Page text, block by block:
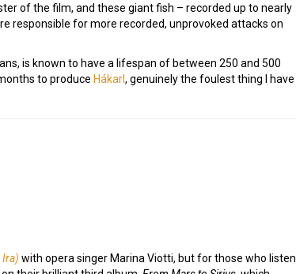
of the film, and these giant fish – recorded up to nearly
responsible for more recorded, unprovoked attacks on
is known to have a lifespan of between 250 and 500
to produce Hákarl, genuinely the foulest thing I have
Ira) with opera singer Marina Viotti, but for those who listen